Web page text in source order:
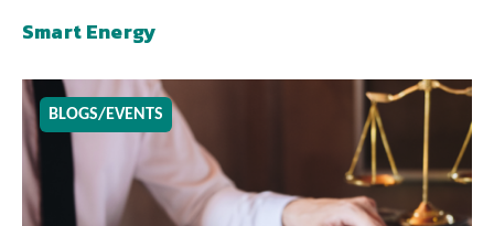
Smart Energy
BLOGS/EVENTS